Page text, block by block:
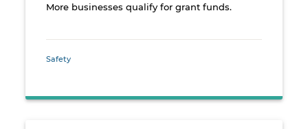
More businesses qualify for grant funds.
Safety